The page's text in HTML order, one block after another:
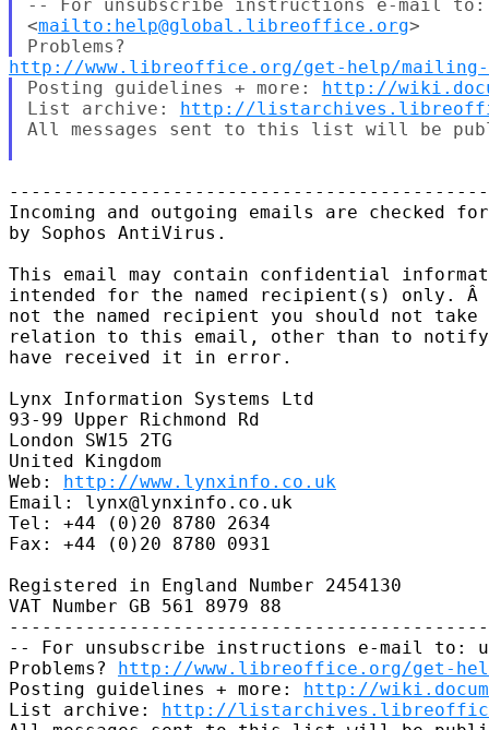
-- For unsubscribe instructions e-mail
<mailto:help@global.libreoffice.org>
http://www.libreoffice.org/get-help/
Posting guidelines + more: http://
List archive: http://
All messages sent to this list will be
Incoming and outgoing emails are checked
by Sophos AntiVirus.
This email may contain confidential
intended for the named recipient(s) only.
not the named recipient you should not
relation to this email, other than to notify
have received it in error.
Lynx Information Systems Ltd
93-99 Upper Richmond Rd
London SW15 2TG
United Kingdom
Web: http://www.lynxinfo.co.uk
Email: lynx@lynxinfo.co.uk
Tel: +44 (0)20 8780 2634
Fax: +44 (0)20 8780 0931
Registered in England Number 2454130
VAT Number GB 561 8979 88
-- For unsubscribe instructions e-mail to:
Problems? http://www.libreoffice.org/get-
Posting guidelines + more: http://
List archive: http://